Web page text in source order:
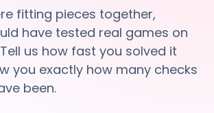
fitting pieces together,
have tested real games on
us how fast you solved it
you exactly how many checks
been.